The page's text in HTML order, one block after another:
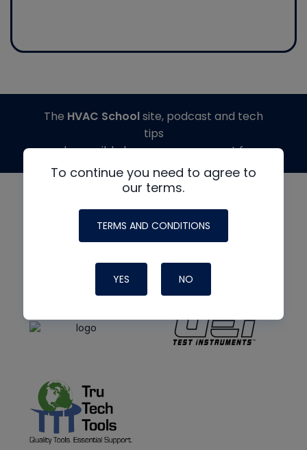
To continue you need to agree to
our terms.
TERMS AND CONDITIONS
YES NO
The HVAC Schoolsite, podcast and tech
tips
made possible by generous support from